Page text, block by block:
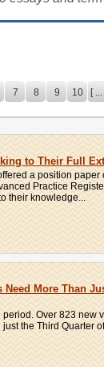
7 8 9 10 [ ...
to Their Full
a position paper
Practice
their knowledge...
Need More Than
period. Over 823 new
the Third Quarter